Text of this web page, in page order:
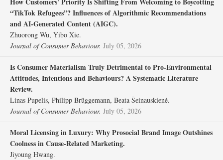
“TikTok Refugees”? Influences of Algorithmic Recommendations
and AI‐Generated Content (AIGC).
Zhuorong Wu, Yibo Xie.
Journal of Consumer Behaviour. July 05, 2026
Is Consumer Materialism Truly Detrimental to Pro‐Environmental
Attitudes, Intentions and Behaviours? A Systematic Literature
Review.
Linas Pupelis, Philipp Brüggemann, Beata Šeinauskienė.
Journal of Consumer Behaviour. July 05, 2026
Moral Licensing in Luxury: Why Prosocial Brand Image Outshines
Coolness in Cause‐Related Marketing.
Jiyoung Hwang.